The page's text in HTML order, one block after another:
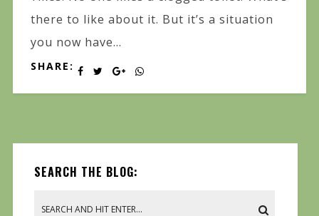
there to like about it. But it’s a situation
you now have...
SHARE:
SEARCH THE BLOG: